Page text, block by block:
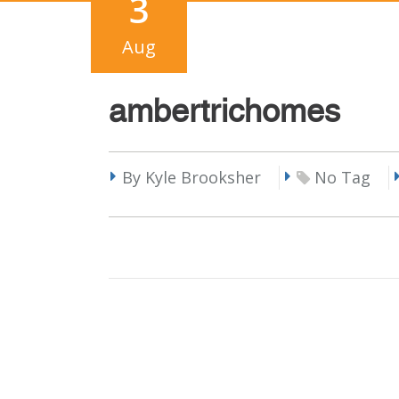
Aug
ambertrichomes
By Kyle Brooksher No Tag